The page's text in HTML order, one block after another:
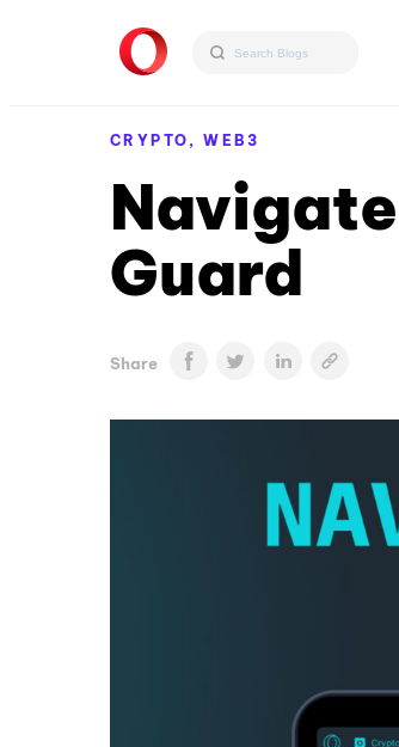
CRYPTO,WEB3
Guard
Share